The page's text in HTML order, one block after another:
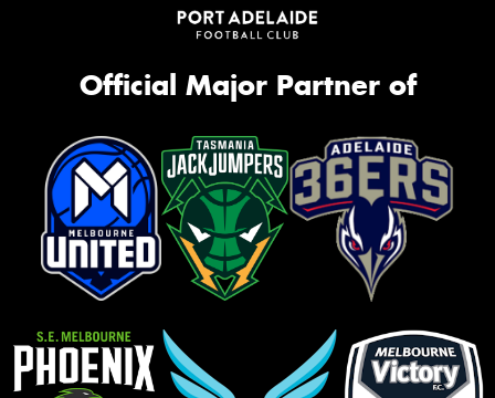
Official Major Partner of